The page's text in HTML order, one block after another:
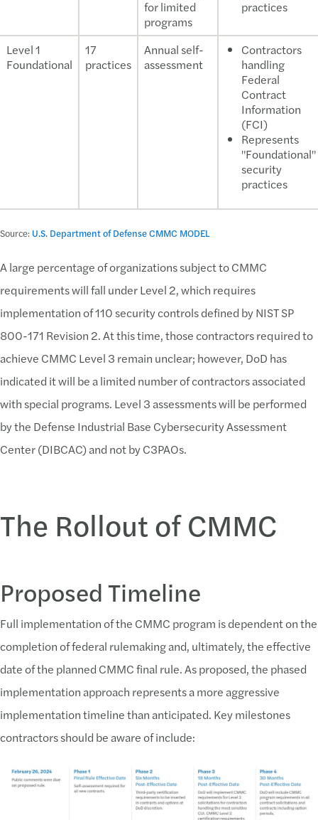
for limited
programs
practices
Level 1
Foundational
17
practices
Annual self-
assessment
Contractors
handling
Federal
Contract
Information
(FCI)
Represents
"Foundational"
security
practices
Source: U.S. Department of Defense CMMC MODEL
A large percentage of organizations subject to CMMC
requirements will fall under Level 2, which requires
implementation of 110 security controls defined by NIST SP
800-171 Revision 2. At this time, those contractors required to
achieve CMMC Level 3 remain unclear; however, DoD has
indicated it will be a limited number of contractors associated
with special programs. Level 3 assessments will be performed
by the Defense Industrial Base Cybersecurity Assessment
Center (DIBCAC) and not by C3PAOs.
The Rollout of CMMC
Proposed Timeline
Full implementation of the CMMC program is dependent on the
completion of federal rulemaking and, ultimately, the effective
date of the planned CMMC final rule. As proposed, the phased
implementation approach represents a more aggressive
implementation timeline than anticipated. Key milestones
contractors should be aware of include: